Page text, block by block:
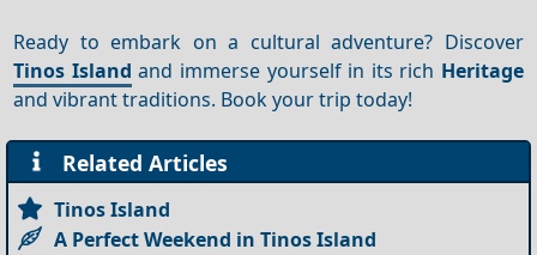
Ready to embark on a cultural adventure? Discover
Tinos Island and immerse yourself in its rich Heritage
and vibrant traditions. Book your trip today!
Related Articles
Tinos Island
A Perfect Weekend in Tinos Island